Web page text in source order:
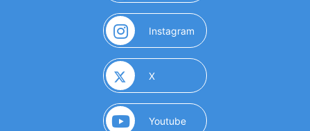
Instagram (opens in a new window)
X(opens in a new window)
Youtube(opens in a new window)